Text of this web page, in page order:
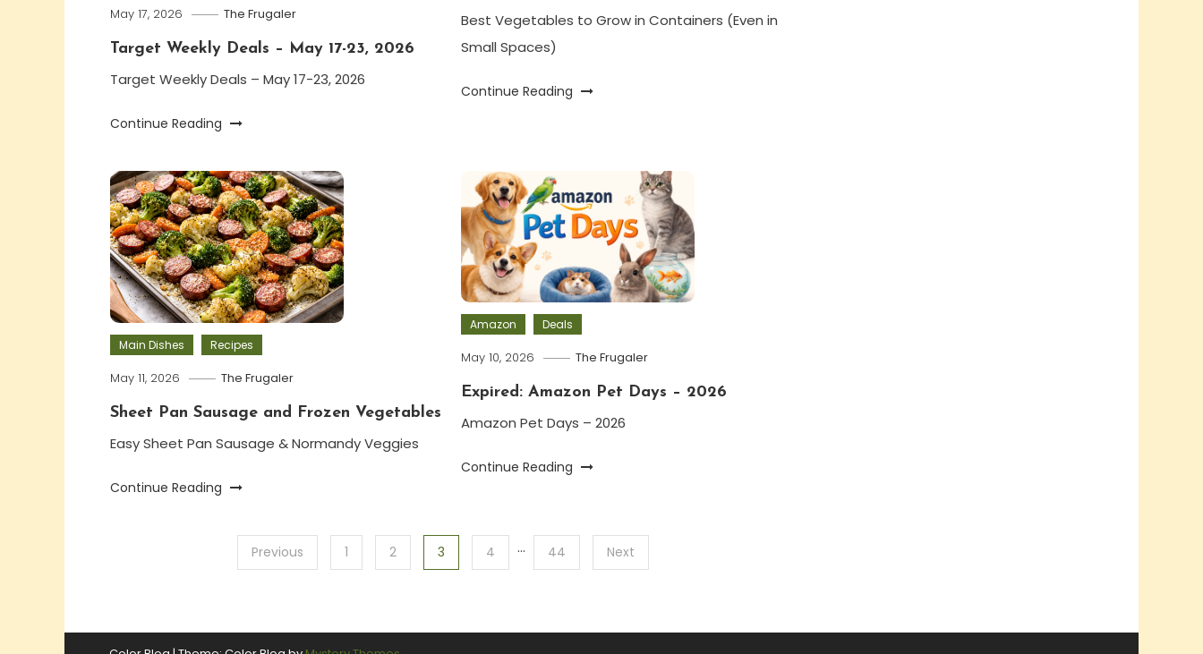
May 17, 2026 The Frugaler
Target Weekly Deals – May 17-23, 2026
Target Weekly Deals – May 17-23, 2026
Continue Reading
Best Vegetables to Grow in Containers (Even in
Small Spaces)
Continue Reading
Main Dishes Recipes
May 11, 2026 The Frugaler
Sheet Pan Sausage and Frozen Vegetables
Easy Sheet Pan Sausage & Normandy Veggies
Continue Reading
Amazon Deals
May 10, 2026 The Frugaler
Expired: Amazon Pet Days – 2026
Amazon Pet Days – 2026
Continue Reading
Previous 1 2 3 4 … 44 Next